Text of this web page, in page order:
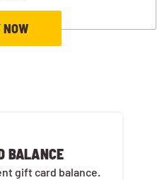
NOW
BALANCE
gift card balance.